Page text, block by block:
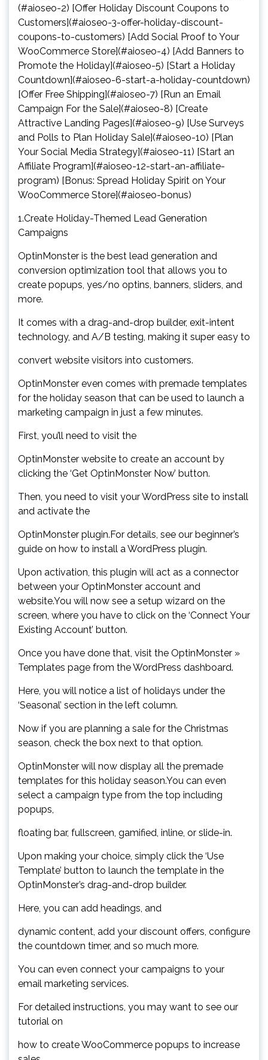
(#aioseo-2) [Offer Holiday Discount Coupons to
Customers](#aioseo-3-offer-holiday-discount-
coupons-to-customers) [Add Social Proof to Your
WooCommerce Store](#aioseo-4) [Add Banners to
Promote the Holiday](#aioseo-5) [Start a Holiday
Countdown](#aioseo-6-start-a-holiday-countdown)
[Offer Free Shipping](#aioseo-7) [Run an Email
Campaign For the Sale](#aioseo-8) [Create
Attractive Landing Pages](#aioseo-9) [Use Surveys
and Polls to Plan Holiday Sale](#aioseo-10) [Plan
Your Social Media Strategy](#aioseo-11) [Start an
Affiliate Program](#aioseo-12-start-an-affiliate-
program) [Bonus: Spread Holiday Spirit on Your
WooCommerce Store](#aioseo-bonus)
1.Create Holiday-Themed Lead Generation
Campaigns
OptinMonster is the best lead generation and
conversion optimization tool that allows you to
create popups, yes/no optins, banners, sliders, and
more.
It comes with a drag-and-drop builder, exit-intent
technology, and A/B testing, making it super easy to
convert website visitors into customers.
OptinMonster even comes with premade templates
for the holiday season that can be used to launch a
marketing campaign in just a few minutes.
First, you’ll need to visit the
OptinMonster website to create an account by
clicking the ‘Get OptinMonster Now’ button.
Then, you need to visit your WordPress site to install
and activate the
OptinMonster plugin.For details, see our beginner’s
guide on how to install a WordPress plugin.
Upon activation, this plugin will act as a connector
between your OptinMonster account and
website.You will now see a setup wizard on the
screen, where you have to click on the ‘Connect Your
Existing Account’ button.
Once you have done that, visit the OptinMonster »
Templates page from the WordPress dashboard.
Here, you will notice a list of holidays under the
‘Seasonal’ section in the left column.
Now if you are planning a sale for the Christmas
season, check the box next to that option.
OptinMonster will now display all the premade
templates for this holiday season.You can even
select a campaign type from the top including
popups,
floating bar, fullscreen, gamified, inline, or slide-in.
Upon making your choice, simply click the ‘Use
Template’ button to launch the template in the
OptinMonster’s drag-and-drop builder.
Here, you can add headings, and
dynamic content, add your discount offers, configure
the countdown timer, and so much more.
You can even connect your campaigns to your
email marketing services.
For detailed instructions, you may want to see our
tutorial on
how to create WooCommerce popups to increase